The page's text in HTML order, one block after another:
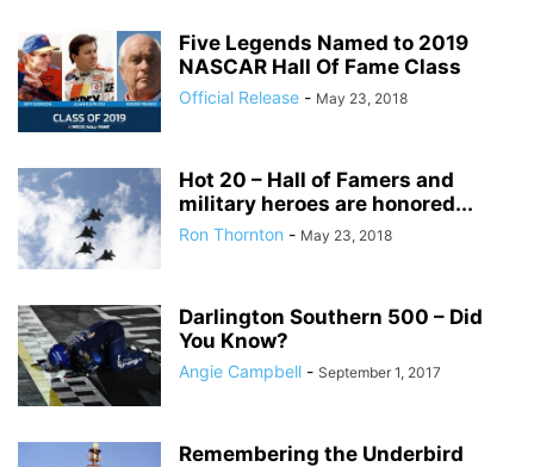
Five Legends Named to 2019
NASCAR Hall Of Fame Class
Official Release - May 23, 2018
Hot 20 – Hall of Famers and
military heroes are honored...
Ron Thornton - May 23, 2018
Darlington Southern 500 – Did
You Know?
Angie Campbell - September 1, 2017
Remembering the Underbird